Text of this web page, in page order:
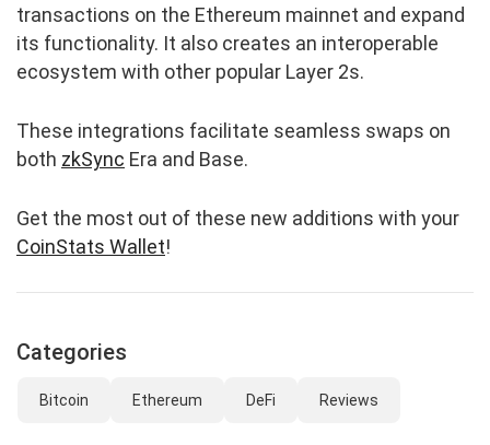
transactions on the Ethereum mainnet and expand
its functionality. It also creates an interoperable
ecosystem with other popular Layer 2s.
These integrations facilitate seamless swaps on
both zkSync Era and Base.
Get the most out of these new additions with your
CoinStats Wallet!
Categories
Bitcoin Ethereum DeFi Reviews